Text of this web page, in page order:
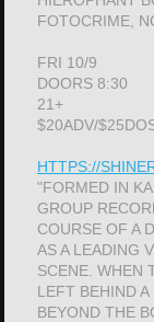
FOTOCRIME,
FRI 10/9
DOORS 8:30
21+
$20ADV/
HTTPS://
"FORMED IN
GROUP
COURSE OF A
AS A LEADING
SCENE. WHEN
LEFT BEHIND A
BEYOND THE